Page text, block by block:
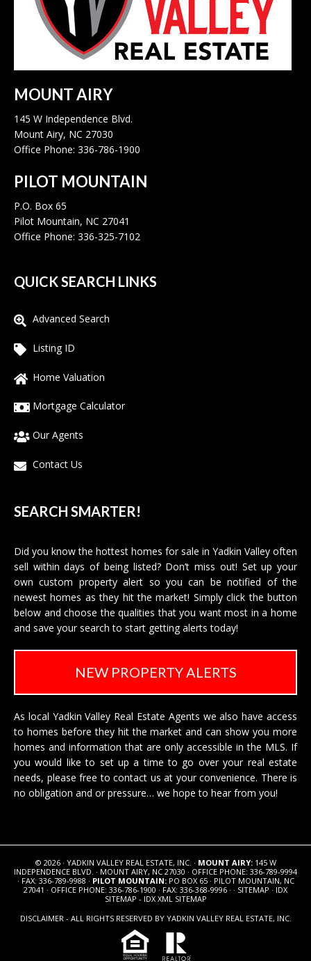
MOUNT AIRY
145 W Independence Blvd.
Mount Airy, NC 27030
Office Phone: 336-786-1900
PILOT MOUNTAIN
P.O. Box 65
Pilot Mountain, NC 27041
Office Phone: 336-325-7102
QUICK SEARCH LINKS
Advanced Search
Listing ID
Home Valuation
Mortgage Calculator
Our Agents
Contact Us
SEARCH SMARTER!
Did you know the hottest homes for sale in Yadkin Valley often
sell within days of being listed? Don’t miss out! Set up your
own custom property alert so you can be notified of the
newest homes as they hit the market! Simply click the button
below and choose the qualities that you want most in a home
and save your search to start getting alerts today!
NEW PROPERTY ALERTS
As local Yadkin Valley Real Estate Agents we also have access
to homes before they hit the market and can show you more
homes and information that are only accessible in the MLS. If
you would like to set up a time to go over your real estate
needs, please free to contact us at your convenience. There is
no obligation and or pressure… we hope to hear from you!
© 2026 · YADKIN VALLEY REAL ESTATE, INC. · MOUNT AIRY:145 W
INDEPENDENCE BLVD. · MOUNT AIRY, NC 27030 · OFFICE PHONE: 336-789-9994
· FAX: 336-789-9988 · PILOT MOUNTAIN:PO BOX 65 · PILOT MOUNTAIN, NC
27041 · OFFICE PHONE: 336-786-1900 · FAX: 336-368-9996 · · SITEMAP · IDX
SITEMAP - IDX XML SITEMAP
DISCLAIMER - ALL RIGHTS RESERVED BY YADKIN VALLEY REAL ESTATE, INC.